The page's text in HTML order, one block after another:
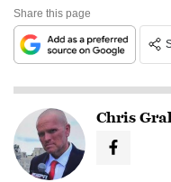
Share this page
Chris